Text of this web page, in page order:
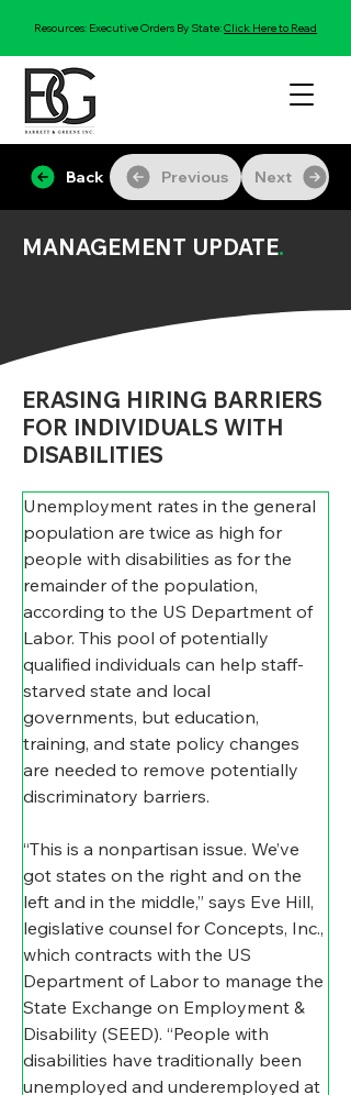
Resources: Executive Orders By State:Click Here to Read
Back Previous Next
MANAGEMENT UPDATE.
ERASING HIRING BARRIERS
FOR INDIVIDUALS WITH
DISABILITIES
Unemployment rates in the general
population are twice as high for
people with disabilities as for the
remainder of the population,
according to the US Department of
Labor. This pool of potentially
qualified individuals can help staff-
starved state and local
governments, but education,
training, and state policy changes
are needed to remove potentially
discriminatory barriers.
“This is a nonpartisan issue. We’ve
got states on the right and on the
left and in the middle,” says Eve Hill,
legislative counsel for Concepts, Inc.,
which contracts with the US
Department of Labor to manage the
State Exchange on Employment &
Disability (SEED). “People with
disabilities have traditionally been
unemployed and underemployed at